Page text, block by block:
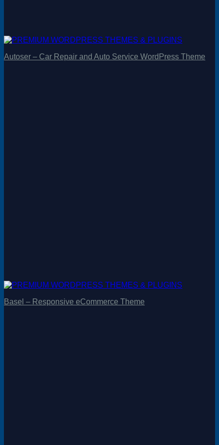
Autoser – Car Repair and Auto Service WordPress Theme
Basel – Responsive eCommerce Theme